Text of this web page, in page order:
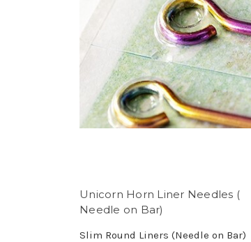
Unicorn Horn Liner Needles (
Needle on Bar)
Slim Round Liners (Needle on Bar)